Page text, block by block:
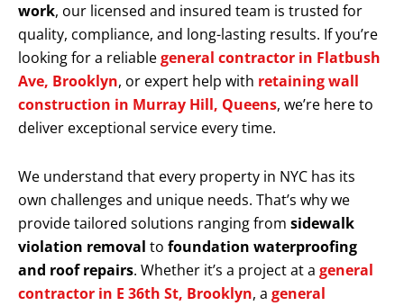
work, our licensed and insured team is trusted for
quality, compliance, and long-lasting results. If you’re
looking for a reliablegeneral contractor in Flatbush
Ave, Brooklyn, or expert help with retaining wall
construction in Murray Hill, Queens, we’re here to
deliver exceptional service every time.
We understand that every property in NYC has its
own challenges and unique needs. That’s why we
provide tailored solutions ranging from sidewalk
violation removal to foundation waterproofing
and roof repairs. Whether it’s a project at a general
contractor in E 36th St, Brooklyn, a general